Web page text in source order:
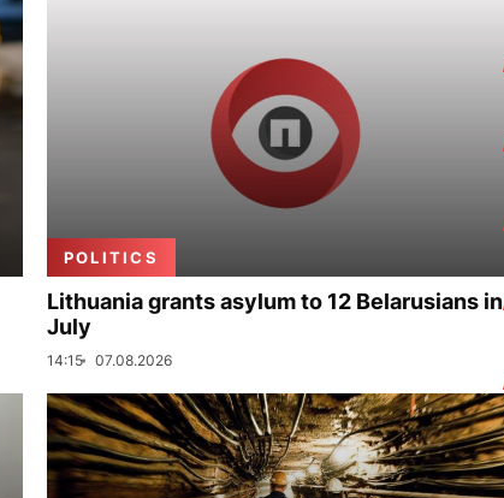
POLITICS
Lithuania grants asylum to 12 Belarusians in
July
14:15 07.08.2026